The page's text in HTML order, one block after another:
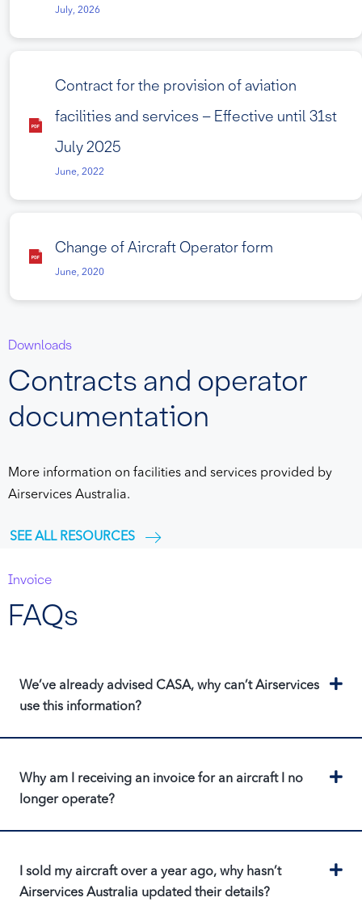
July, 2026
Contract for the provision of aviation
facilities and services – Effective until 31st
July 2025
June, 2022
Change of Aircraft Operator form
June, 2020
Downloads
Contracts and operator
documentation
More information on facilities and services provided by
Airservices Australia.
SEE ALL RESOURCES
Invoice
FAQs
We’ve already advised CASA, why can’t Airservices
use this information?
Why am I receiving an invoice for an aircraft I no
longer operate?
I sold my aircraft over a year ago, why hasn’t
Airservices Australia updated their details?